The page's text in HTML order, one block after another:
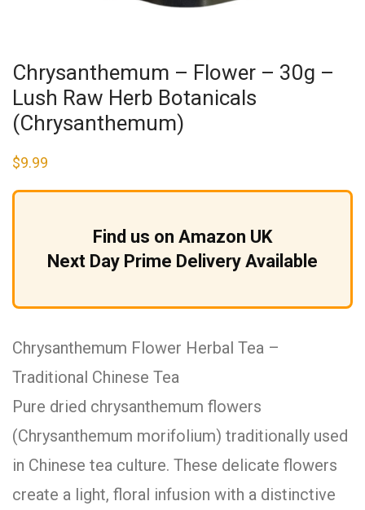
Chrysanthemum – Flower – 30g –
Lush Raw Herb Botanicals
(Chrysanthemum)
$9.99
Find us on Amazon UK
Next Day Prime Delivery Available
Chrysanthemum Flower Herbal Tea –
Traditional Chinese Tea
Pure dried chrysanthemum flowers
(Chrysanthemum morifolium) traditionally used
in Chinese tea culture. These delicate flowers
create a light, floral infusion with a distinctive